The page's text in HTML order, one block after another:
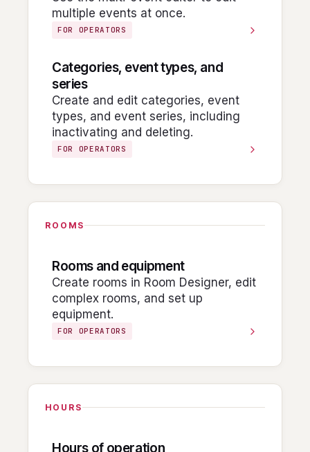
multiple events at once.
FOR OPERATORS
Categories, event types, and
series
Create and edit categories, event
types, and event series, including
inactivating and deleting.
FOR OPERATORS
ROOMS
Rooms and equipment
Create rooms in Room Designer, edit
complex rooms, and set up
equipment.
FOR OPERATORS
HOURS
Hours of operation